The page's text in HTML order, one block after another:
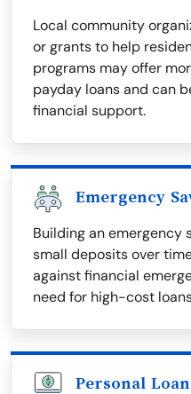
Local community
or grants to help
programs may offer
payday loans and can
financial support.
Emergency
Building an emergency
small deposits over
against financial
need for high-cost
Personal